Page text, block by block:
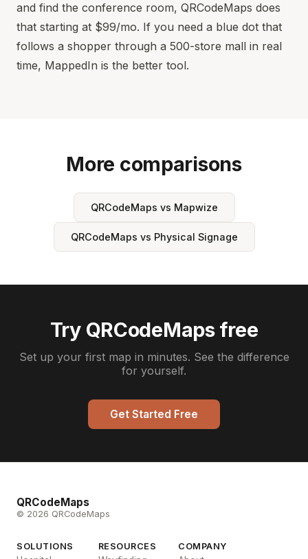
and find the conference room, QRCodeMaps does
that starting at $99/mo. If you need a blue dot that
follows a shopper through a 500-store mall in real
time, MappedIn is the better tool.
More comparisons
QRCodeMaps vs Mapwize
QRCodeMaps vs Physical Signage
Try QRCodeMaps free
Set up your first map in minutes. See the difference
for yourself.
Get Started Free
QRCodeMaps
© 2026 QRCodeMaps
SOLUTIONS RESOURCES COMPANY